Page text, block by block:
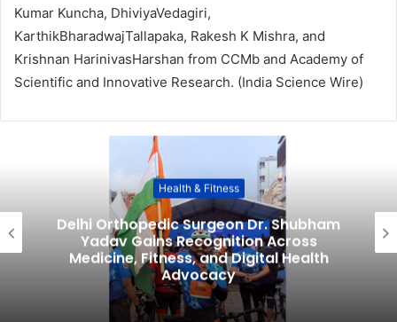
Kumar Kuncha, DhiviyaVedagiri,
KarthikBharadwajTallapaka, Rakesh K Mishra, and
Krishnan HarinivasHarshan from CCMb and Academy of
Scientific and Innovative Research. (India Science Wire)
Health & Fitness
Delhi Orthopedic Surgeon Dr. Shubham
Yadav Gains Recognition Across
Medicine, Fitness, and Digital Health
Advocacy